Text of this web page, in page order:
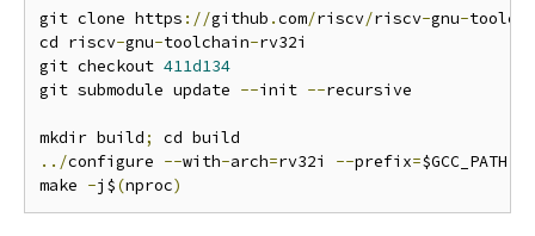
git clone https ://github .com/riscv/riscv-gnu-
cd riscv-gnu-toolchain-rv32i
git checkout 411d134
git submodule update --init --recursive
mkdir build;
../configure --with-arch=rv32i --prefix=$GCC_PATH
make -j$(nproc)